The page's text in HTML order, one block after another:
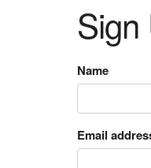
Sign
Name
Email